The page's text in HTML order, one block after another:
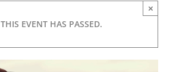
THIS EVENT HAS PASSED.
×